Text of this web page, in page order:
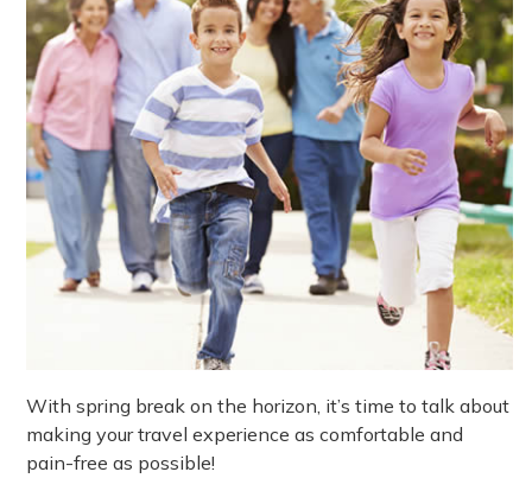
With spring break on the horizon, it’s time to talk about
making your travel experience as comfortable and
pain-free as possible!